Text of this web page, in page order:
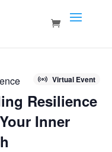
Virtual Event
Resilience
Inner